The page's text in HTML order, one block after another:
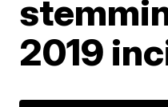
2019